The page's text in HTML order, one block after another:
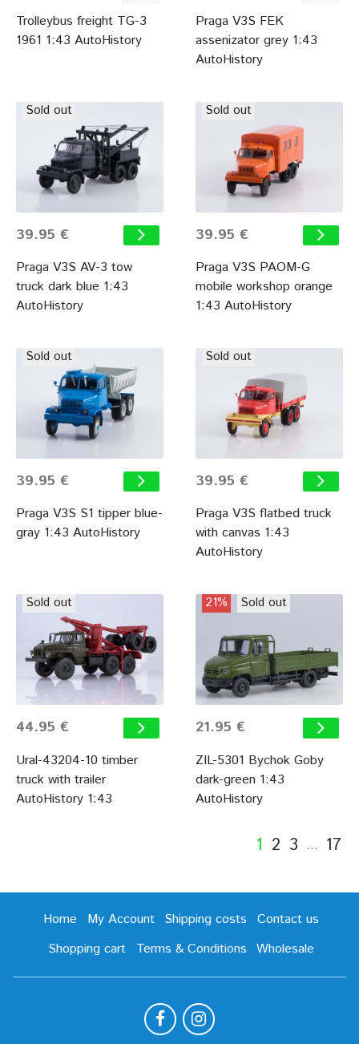
Trolleybus freight TG-3
1961 1:43 AutoHistory
Praga V3S FEK
assenizator grey 1:43
AutoHistory
Sold out
39.95 €
Praga V3S AV-3 tow
truck dark blue 1:43
AutoHistory
Sold out
39.95 €
Praga V3S PAOM-G
mobile workshop orange
1:43 AutoHistory
Sold out
39.95 €
Praga V3S S1 tipper blue-
gray 1:43 AutoHistory
Sold out
39.95 €
Praga V3S flatbed truck
with canvas 1:43
AutoHistory
Sold out
44.95 €
Ural-43204-10 timber
truck with trailer
AutoHistory 1:43
21% Sold out
21.95 €
ZIL-5301 Bychok Goby
dark-green 1:43
AutoHistory
1 2 3 … 17
Home My Account Shipping costs
Contact us
Shopping cart
Terms & Conditions Wholesale